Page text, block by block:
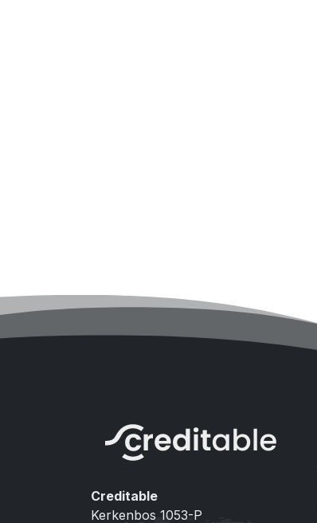
Creditable
Kerkenbos 1053-P